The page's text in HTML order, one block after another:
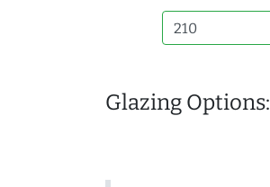
Glazing Options: